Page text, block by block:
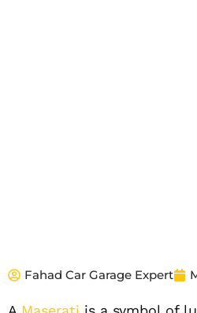
Fahad Car Garage Expert